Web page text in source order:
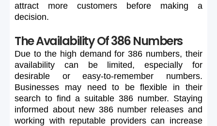
attract
more customers before making
a
decision.
The Availability Of 386 Numbers
Due to the high demand for 386 numbers, their
availability
can be limited, especially
for
desirable
or easy-to-remember
numbers.
Businesses
may need to be flexible in
their
search to find a suitable 386 number. Staying
informed about new 386 number releases and
working with reputable providers can increase